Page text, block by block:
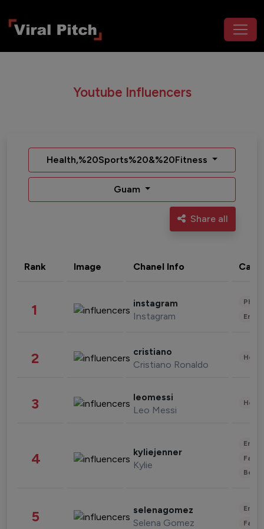
Youtube Influencers
Health,%20Sports%20&%20Fitness
Guam
Share all
Rank Image Chanel Info
1 instagram
Instagram
2 cristiano
Cristiano Ronaldo
3 leomessi
Leo Messi
4 kyliejenner
Kylie
5 selenagomez
Selena Gomez